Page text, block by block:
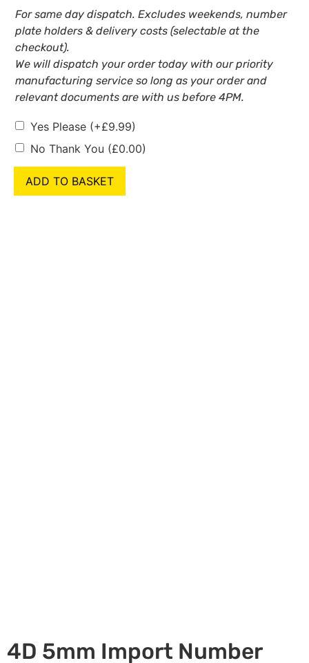
For same day dispatch. Excludes weekends, number
plate holders & delivery costs (selectable at the
checkout).
We will dispatch your order today with our priority
manufacturing service so long as your order and
relevant documents are with us before 4PM.
Yes Please (+£9.99)
No Thank You (£0.00)
ADD TO BASKET
4D 5mm Import Number